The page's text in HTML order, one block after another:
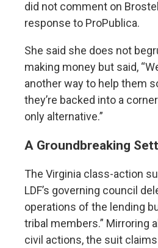
did not comment on
response to ProPublica.
She said she does not
making money but said,
another way to help them
they’re backed into a
only alternative.”
A Groundbreaking
The Virginia class-action
LDF’s governing council
operations of the lending
tribal members.” Mirroring
civil actions, the suit claims